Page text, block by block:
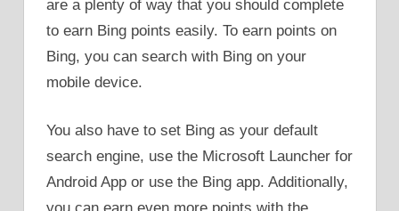
are a plenty of way that you should complete
to earn Bing points easily. To earn points on
Bing, you can search with Bing on your
mobile device.
You also have to set Bing as your default
search engine, use the Microsoft Launcher for
Android App or use the Bing app. Additionally,